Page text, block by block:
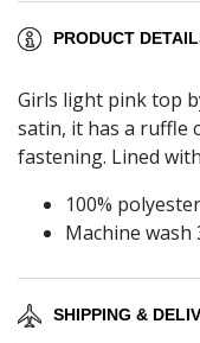
PRODUCT
Girls light pink top
satin, it has a ruffle
fastening. Lined
100% polyester
Machine wash
SHIPPING &